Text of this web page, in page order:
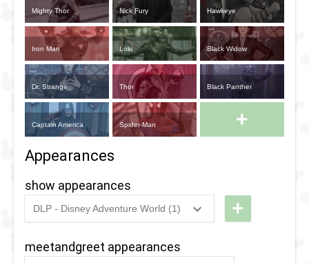
Mighty Thor Nick Fury Hawkeye
Iron Man Loki Black Widow
Dr. Strange Thor Black Panther
Captain America Spider-Man +
Appearances
show appearances
DLP - Disney Adventure World (1)
2020
Super
+
meetandgreet appearances